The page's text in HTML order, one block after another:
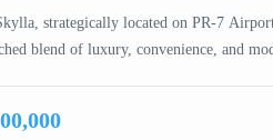
strategically located on PR-7
blend of luxury, convenience, and